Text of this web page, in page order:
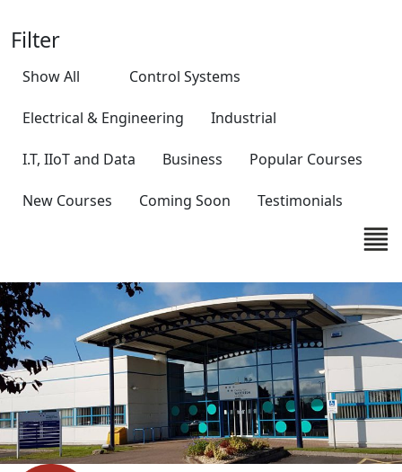
Filter
Show All Control Systems
Electrical & Engineering Industrial
I.T, IIoT and Data Business Popular Courses
New Courses Coming Soon Testimonials
IT'S EASY
Get in touch with our expert team
to discuss your requirements.
Whether you are looking at staff development,
improving productivity or wish to discuss bespoke
solutions, our team can help.
Contact Us>>